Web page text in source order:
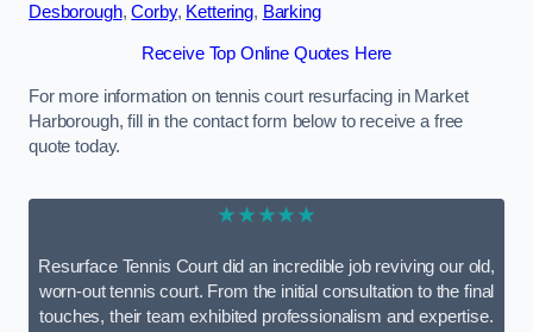
Desborough,Corby, Kettering, Barking
Receive Top Online Quotes Here
For more information on tennis court resurfacing in Market
Harborough, fill in the contact form below to receive a free
quote today.
★★★★★
Resurface Tennis Court did an incredible job reviving our old,
worn-out tennis court. From the initial consultation to the final
touches, their team exhibited professionalism and expertise.